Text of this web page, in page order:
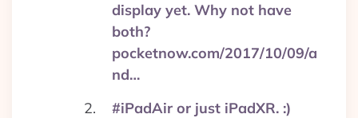
display yet. Why not have
both?
pocketnow.com/2017/10/09/a
nd…
#iPadAir or just iPadXR. :)